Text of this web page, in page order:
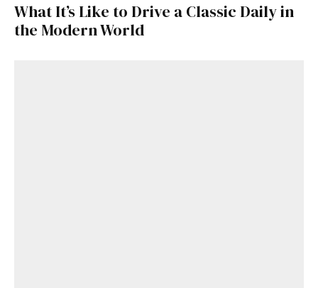
What It’s Like to Drive a Classic Daily in
the Modern World